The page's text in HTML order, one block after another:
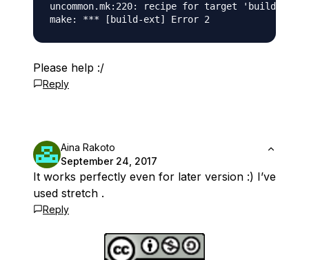
uncommon.mk:220: recipe for target 'build-
Please help :/
Reply
Aina Rakoto
September 24, 2017
It works perfectly even for later version :) I’ve
used stretch .
Reply